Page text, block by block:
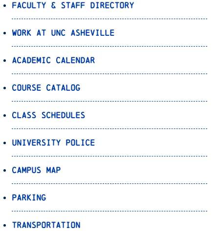
Faculty & Staff Directory
Work at UNC Asheville
Academic Calendar
Course Catalog
Class Schedules
University Police
Campus Map
Parking
Transportation